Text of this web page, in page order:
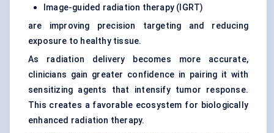
Image-guided radiation therapy (IGRT)
are improving precision targeting and reducing
exposure to healthy tissue.
As radiation delivery becomes more accurate,
clinicians gain greater confidence in pairing it with
sensitizing agents that intensify tumor response.
This creates a favorable ecosystem for biologically
enhanced radiation therapy.